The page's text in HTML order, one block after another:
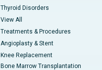
Thyroid Disorders
View All
Treatments & Procedures
Angioplasty & Stent
Knee Replacement
Bone Marrow Transplantation